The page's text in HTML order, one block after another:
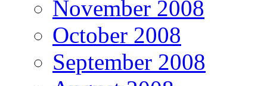
November 2008
October 2008
September 2008